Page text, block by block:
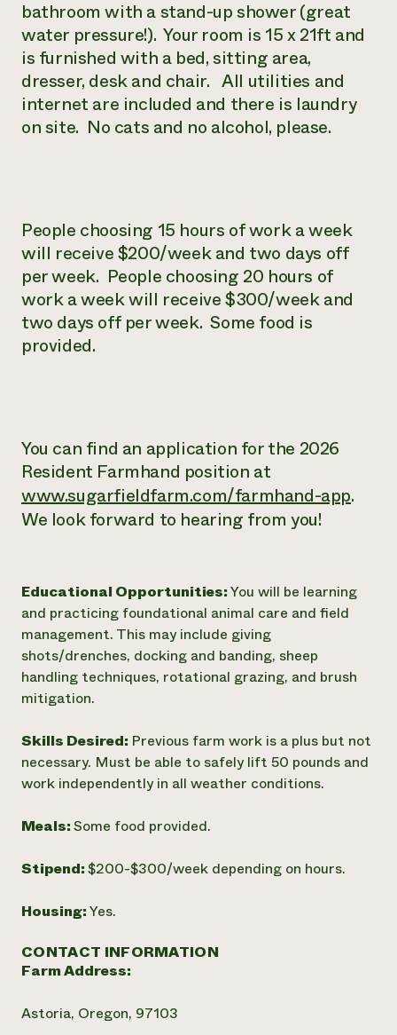
bathroom with a stand-up shower (great
water pressure!). Your room is 15 x 21ft and
is furnished with a bed, sitting area,
dresser, desk and chair. All utilities and
internet are included and there is laundry
on site. No cats and no alcohol, please.
People choosing 15 hours of work a week
will receive $200/week and two days off
per week. People choosing 20 hours of
work a week will receive $300/week and
two days off per week. Some food is
provided.
You can find an application for the 2026
Resident Farmhand position at
www.sugarfieldfarm.com/farmhand-app.
We look forward to hearing from you!
Educational Opportunities:You will be learning
and practicing foundational animal care and field
management. This may include giving
shots/drenches, docking and banding, sheep
handling techniques, rotational grazing, and brush
mitigation.
Skills Desired: Previous farm work is a plus but not
necessary. Must be able to safely lift 50 pounds and
work independently in all weather conditions.
Meals:Some food provided.
Stipend:$200-$300/week depending on hours.
Housing:Yes.
CONTACT INFORMATION
Farm Address:
Astoria, Oregon, 97103